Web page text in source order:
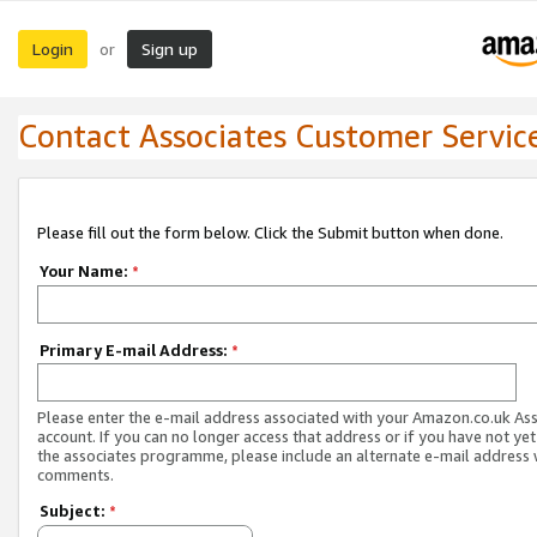
Login or Sign up
Contact Associates Customer
Please fill out the form below. Click the Submit button when done.
Your Name: *
Primary E-mail Address: *
Please enter the e-mail address associated with your Amazon.co.uk
account. If you can no longer access that address or if you have not
the associates programme, please include an alternate e-mail address
comments.
Subject: *